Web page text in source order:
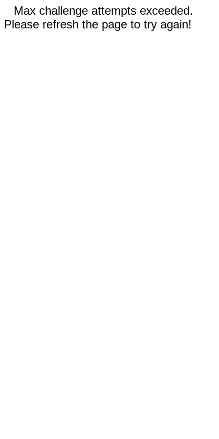
Max challenge attempts exceeded.
Please refresh the page to try again!